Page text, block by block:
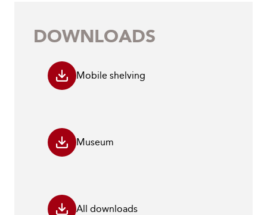
DOWNLOADS
Mobile shelving
Museum
All downloads